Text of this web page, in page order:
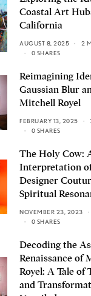
Coastal Art
California
AUGUST 8, 2025
2
0 SHARES
Reimagining
Gaussian Blur
Mitchell Royel
FEBRUARY 13, 2025
0 SHARES
The Holy Cow:
Interpretation of
Designer
Spiritual
NOVEMBER 23, 2023
0 SHARES
Decoding the
Renaissance of
Royel: A Tale of
and